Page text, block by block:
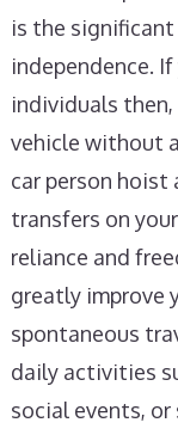
is the
independence.
individuals
vehicle without
car person hoist
transfers on
reliance and
greatly improve
spontaneous
daily activities
social events, or